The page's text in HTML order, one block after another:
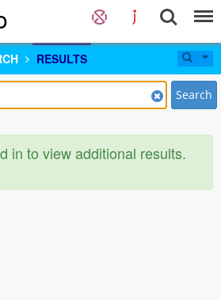
RESULTS
Search
in to view additional results.